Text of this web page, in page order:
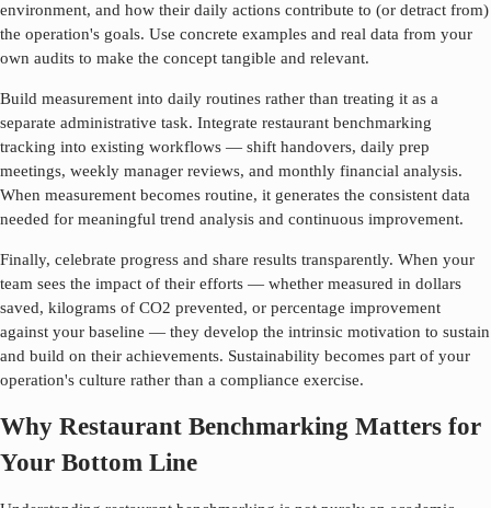
environment, and how their daily actions contribute to (or detract from)
the operation's goals. Use concrete examples and real data from your
own audits to make the concept tangible and relevant.
Build measurement into daily routines rather than treating it as a
separate administrative task. Integrate restaurant benchmarking
tracking into existing workflows — shift handovers, daily prep
meetings, weekly manager reviews, and monthly financial analysis.
When measurement becomes routine, it generates the consistent data
needed for meaningful trend analysis and continuous improvement.
Finally, celebrate progress and share results transparently. When your
team sees the impact of their efforts — whether measured in dollars
saved, kilograms of CO2 prevented, or percentage improvement
against your baseline — they develop the intrinsic motivation to sustain
and build on their achievements. Sustainability becomes part of your
operation's culture rather than a compliance exercise.
Why Restaurant Benchmarking Matters for
Your Bottom Line